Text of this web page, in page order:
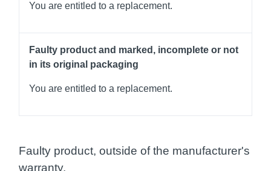
You are entitled to a replacement.
Faulty product and marked, incomplete or not
in its original packaging
You are entitled to a replacement.
Faulty product, outside of the manufacturer's
warranty.